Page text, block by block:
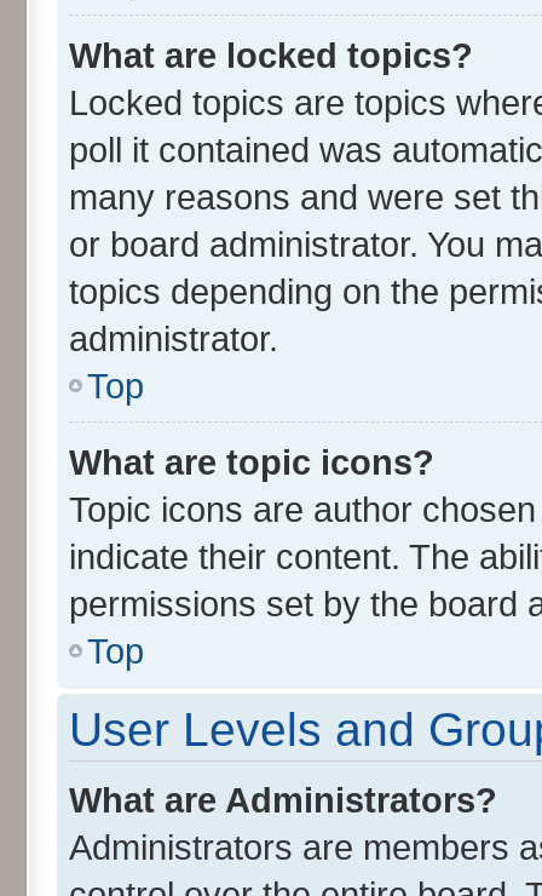
What are locked topics?
Locked topics are topics
poll it contained was
many reasons and were set
or board administrator. You
topics depending on the
administrator.
Top
What are topic icons?
Topic icons are author
indicate their content. The
permissions set by the board
Top
User Levels and
What are Administrators?
Administrators are members